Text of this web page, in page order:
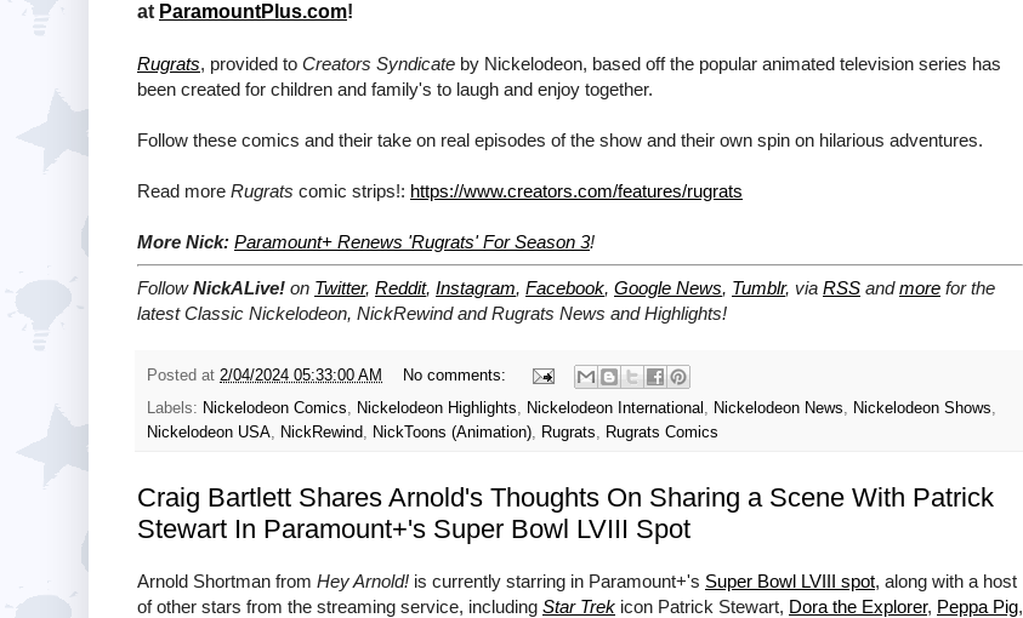
at ParamountPlus.com!
Rugrats, provided to Creators Syndicate by Nickelodeon, based off the popular animated television series has
been created for children and family's to laugh and enjoy together.
Follow these comics and their take on real episodes of the show and their own spin on hilarious adventures.
Read more Rugrats comic strips!: https://www.creators.com/features/rugrats
More Nick: Paramount+ Renews 'Rugrats' For Season 3!
FollowNickALive! on Twitter, Reddit, Instagram, Facebook, Google News, Tumblr, via RSS andmore for the
latestClassic Nickelodeon, NickRewind and Rugrats News and Highlights!
Posted at 2/04/2024 05:33:00 AM
No comments:
Labels: Nickelodeon Comics Nickelodeon Highlights Nickelodeon International Nickelodeon News Nickelodeon Shows
Nickelodeon USA
NickRewind NickToons (Animation) Rugrats Rugrats Comics
Craig Bartlett Shares Arnold's Thoughts On Sharing a Scene With Patrick
Stewart In Paramount+'s Super Bowl LVIII Spot
Arnold Shortman from Hey Arnold! is currently starring in Paramount+'s Super Bowl LVIII spot, along with a host
of other stars from the streaming service, including Star Trek icon Patrick Stewart, Dora the Explorer, Peppa Pig,